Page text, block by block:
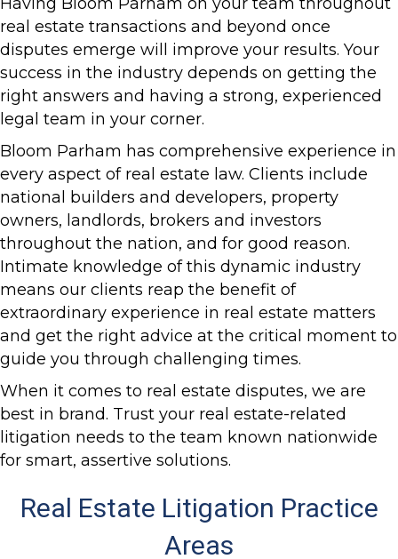
real estate transactions and beyond once
disputes emerge will improve your results. Your
success in the industry depends on getting the
right answers and having a strong, experienced
legal team in your corner.
Bloom Parham has comprehensive experience in
every aspect of real estate law. Clients include
national builders and developers, property
owners, landlords, brokers and investors
throughout the nation, and for good reason.
Intimate knowledge of this dynamic industry
means our clients reap the benefit of
extraordinary experience in real estate matters
and get the right advice at the critical moment to
guide you through challenging times.
When it comes to real estate disputes, we are
best in brand. Trust your real estate-related
litigation needs to the team known nationwide
for smart, assertive solutions.
Real Estate Litigation Practice
Areas